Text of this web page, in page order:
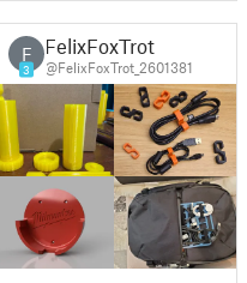
F
3
FelixFoxTrot
@FelixFoxTrot_2601381